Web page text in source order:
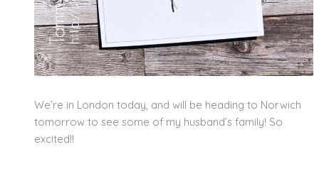
We’re in London today, and will be heading to Norwich
tomorrow to see some of my husband’s family! So
excited!!